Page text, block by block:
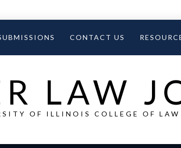
CONTACT US
LAW
OF ILLINOIS COLLEGE OF LAW